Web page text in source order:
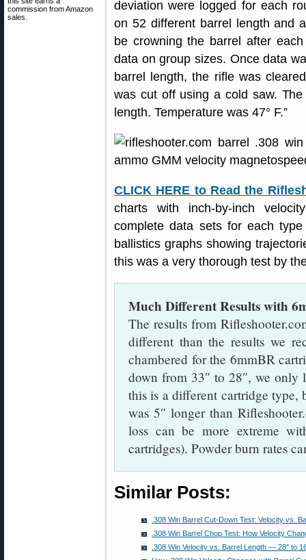
commission from Amazon
sales.
deviation were logged for each
on 52 different barrel length and
be crowning the barrel after
data on group sizes. Once data
barrel length, the rifle was
was cut off using a cold saw.
length. Temperature was 47° F.”
CLICK HERE to Read the
charts with inch-by-inch
complete data sets for each
ballistics graphs showing
this was a very thorough test by
Much Different Results with
The results from
different than the results we
chambered for the 6mmBR
down from 33″ to 28″, we only
this is a different cartridge type,
was 5″ longer than
loss can be more extreme
cartridges). Powder burn rates
Similar Posts:
.308 Win Barrel Cut-Down Test: Velocity vs.
.308 Win Barrel Chop Test: How Velocity
.308 Win Velocity vs. Barrel Length — 28″ to